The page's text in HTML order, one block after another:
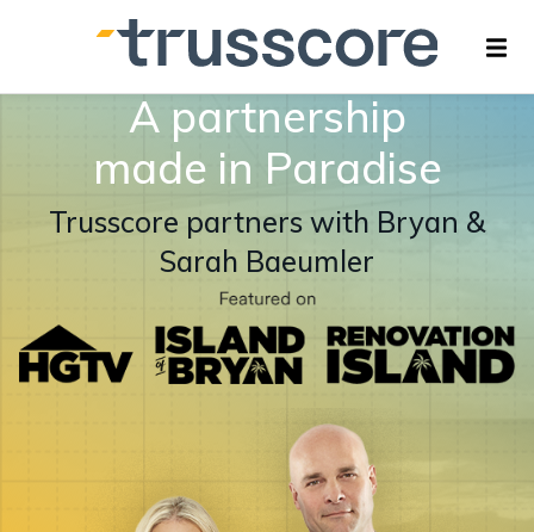
A partnership
made in Paradise
Trusscore partners with Bryan &
Sarah Baeumler